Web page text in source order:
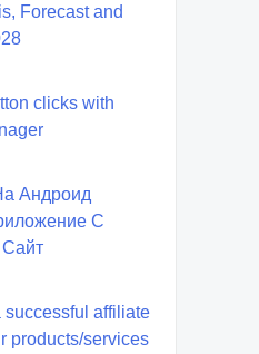
Forecast and
clicks with
Андроид
С
successful affiliate
products/services